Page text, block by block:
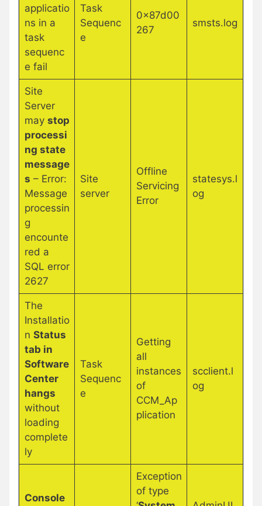
applicatio
ns in a
task
sequenc
e fail
Task
Sequenc
e
0x87d00
267
smsts.log
Site
Server
may stop
processi
ng state
message
s – Error:
Message
processin
g
encounte
red a
SQL error
2627
Site
server
Offline
Servicing
Error
statesys.l
og
The
Installatio
n Status
tab in
Software
Center
hangs
without
loading
complete
ly
Task
Sequenc
e
Getting
all
instances
of
CCM_Ap
plication
scclient.l
og
Console
Exception
of type